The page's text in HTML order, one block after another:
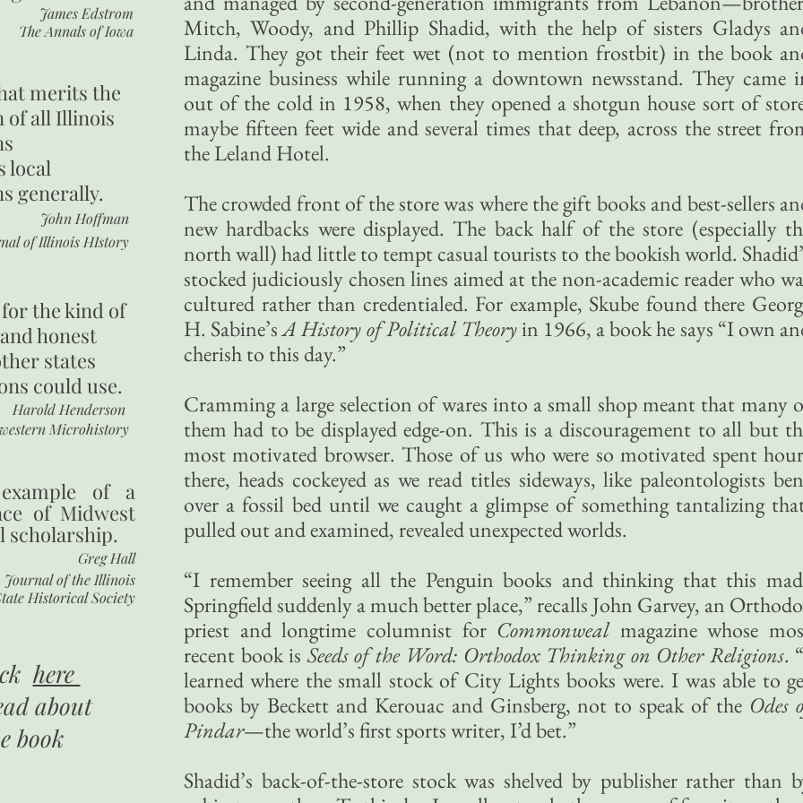
Mitch, Woody, and Phillip Shadid, with the help of sisters Gladys
Linda. They got their feet wet (not to mention frostbit) in the book
magazine business while running a downtown newsstand. They came
out of the cold in 1958, when they opened a shotgun house sort of
maybe fifteen feet wide and several times that deep, across the street
the Leland Hotel.
The crowded front of the store was where the gift books and best-sellers
new hardbacks were displayed. The back half of the store (especially
north wall) had little to tempt casual tourists to the bookish world.
stocked judiciously chosen lines aimed at the non-academic reader who
cultured rather than credentialed. For example, Skube found there
H. Sabine’sA History of Political Theoryin 1966, a book he says “I own
cherish to this day.”
Cramming a large selection of wares into a small shop meant that many
them had to be displayed edge-on. This is a discouragement to all but
most motivated browser. Those of us who were so motivated spent
there, heads cockeyed as we read titles sideways, like paleontologists
over a fossil bed until we caught a glimpse of something tantalizing
pulled out and examined, revealed unexpected worlds.
“I remember seeing all the Penguin books and thinking that this
Springfield suddenly a much better place,” recalls John Garvey, an
priest and longtime columnist for Commonwealmagazine whose
recent book isSeeds of the Word: Orthodox Thinking on Other Religions.
learned where the small stock of City Lights books were. I was able to
books by Beckett and Kerouac and Ginsberg, not to speak of the Odes
Pindar—the world’s first sports writer, I’d bet.”
Shadid’s back-of-the-store stock was shelved by publisher rather than
James Edstrom
The Annals of Iowa
merits the
of all Illinois
local
generally.
John Hoffman
of Illinois HIstory
the kind of
honest
states
could use.
Harold Henderson
Microhistory
of a
of Midwest
scholarship.
Greg Hall
Journal of the Illinois
Historical Society
here
about
book